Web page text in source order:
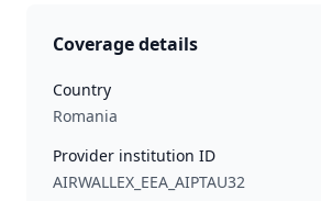
Coverage details
Country
Romania
Provider institution ID
AIRWALLEX_EEA_AIPTAU32